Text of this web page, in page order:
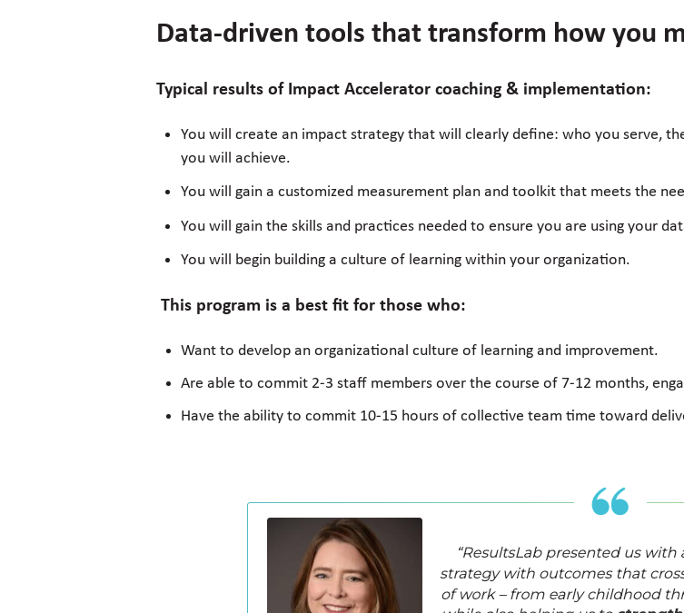
Data-driven tools that transform how you
Typical results of Impact Accelerator coaching & implementation:
You will create an impact strategy that will clearly define: who you serve,
you will achieve.
You will gain a customized measurement plan and toolkit that meets the
You will gain the skills and practices needed to ensure you are using your
You will begin building a culture of learning within your organization.
This program is a best fit for those who:
Want to develop an organizational culture of learning and improvement.
Are able to commit 2-3 staff members over the course of 7-12 months,
Have the ability to commit 10-15 hours of collective team time toward